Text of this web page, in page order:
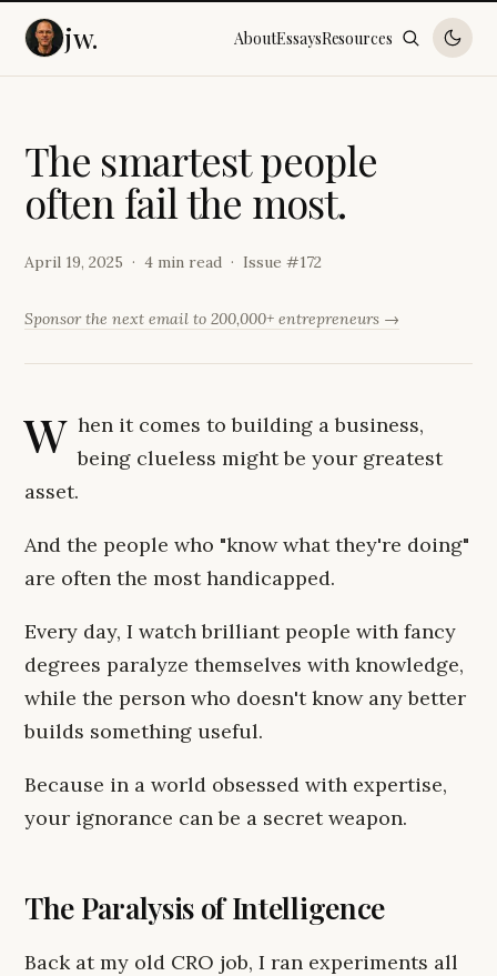
jw. AboutEssaysResources
The smartestpeople
often failthe most.
April 19, 2025 4 min read Issue #172
Sponsor the next email to 200,000+ entrepreneurs →
W hen it comes to building a business,
being clueless might be your greatest
asset.
And the people who "know what they're doing"
are often the most handicapped.
Every day, I watch brilliant people with fancy
degrees paralyze themselves with knowledge,
while the person who doesn't know any better
builds something useful.
Because in a world obsessed with expertise,
your ignorance can be a secret weapon.
The Paralysis of Intelligence
Back at my old CRO job, I ran experiments all